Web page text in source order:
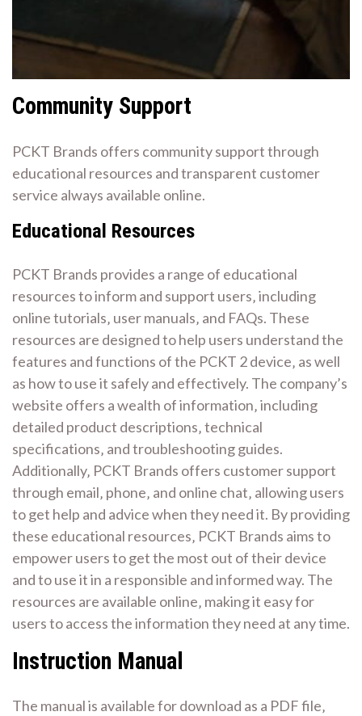
Community Support
PCKT Brands offers community support through
educational resources and transparent customer
service always available online.
Educational Resources
PCKT Brands provides a range of educational
resources to inform and support users‚ including
online tutorials‚ user manuals‚ and FAQs. These
resources are designed to help users understand the
features and functions of the PCKT 2 device‚ as well
as how to use it safely and effectively. The company’s
website offers a wealth of information‚ including
detailed product descriptions‚ technical
specifications‚ and troubleshooting guides.
Additionally‚ PCKT Brands offers customer support
through email‚ phone‚ and online chat‚ allowing users
to get help and advice when they need it. By providing
these educational resources‚ PCKT Brands aims to
empower users to get the most out of their device
and to use it in a responsible and informed way. The
resources are available online‚ making it easy for
users to access the information they need at any time.
Instruction Manual
The manual is available for download as a PDF file‚